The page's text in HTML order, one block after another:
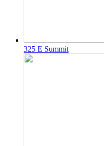
325 E Summit